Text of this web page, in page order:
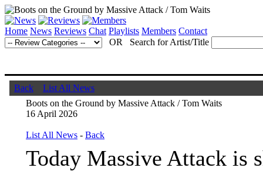
Home News Reviews Chat Playlists Members Contact
OR Search for Artist/Title
Back
List All News
Boots on the Ground by Massive Attack / Tom Waits
16 April 2026
List All News - Back
Today Massive Attack is